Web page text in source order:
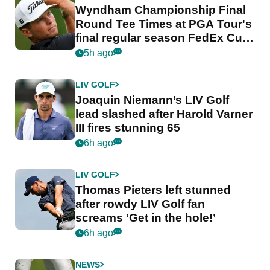
Wyndham Championship Final
Round Tee Times at PGA Tour's
final regular season FedEx Cup
event
5h ago
LIV GOLF
Joaquin Niemann’s LIV Golf
lead slashed after Harold Varner
III fires stunning 65
6h ago
LIV GOLF
Thomas Pieters left stunned
after rowdy LIV Golf fan
screams ‘Get in the hole!’
6h ago
NEWS